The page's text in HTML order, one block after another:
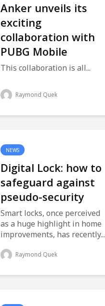
Anker unveils its
exciting
collaboration with
PUBG Mobile
This collaboration is all...
Raymond Quek
NEWS
Digital Lock: how to
safeguard against
pseudo-security
Smart locks, once perceived
as a huge highlight in home
improvements, has recently...
Raymond Quek